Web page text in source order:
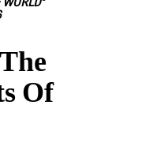
WORLD"
Of